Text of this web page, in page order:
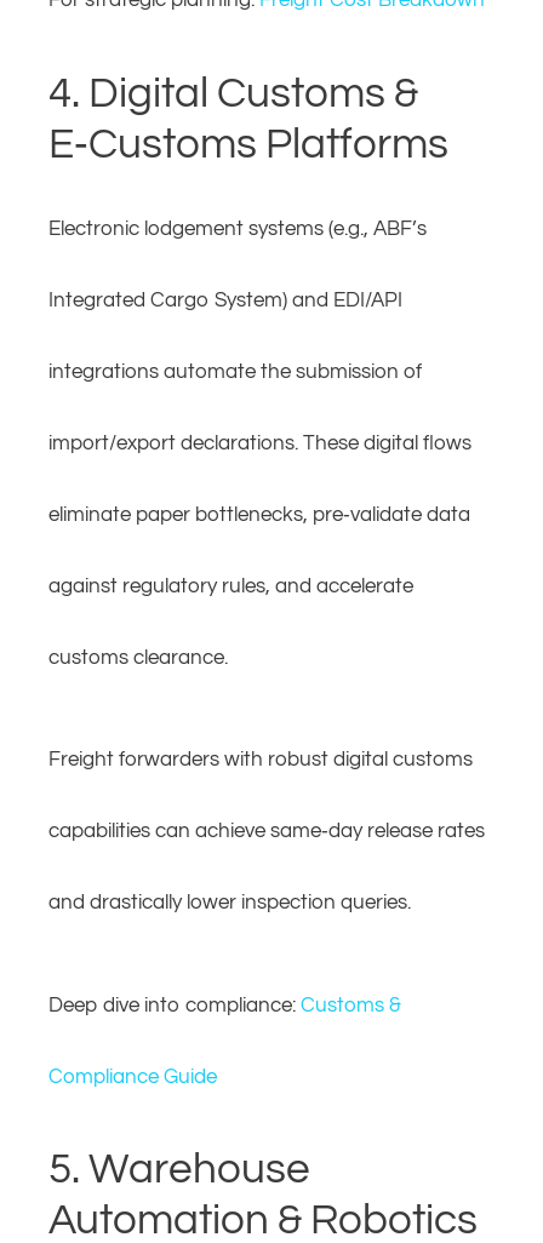
4. Digital Customs &
E‑Customs Platforms
Electronic lodgement systems (e.g., ABF’s
Integrated Cargo System) and EDI/API
integrations automate the submission of
import/export declarations. These digital flows
eliminate paper bottlenecks, pre‑validate data
against regulatory rules, and accelerate
customs clearance.
Freight forwarders with robust digital customs
capabilities can achieve same‑day release rates
and drastically lower inspection queries.
Deep dive into compliance: Customs &
Compliance Guide
5. Warehouse
Automation & Robotics